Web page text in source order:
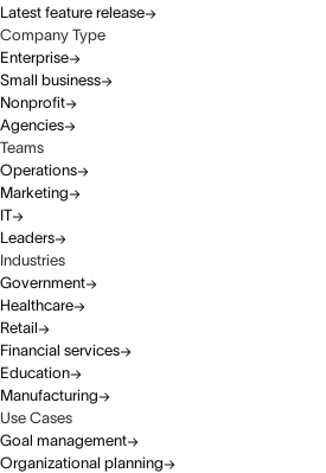
Latest feature release
Company Type
Enterprise
Small business
Nonprofit
Agencies
Teams
Operations
Marketing
IT
Leaders
Industries
Government
Healthcare
Retail
Financial services
Education
Manufacturing
Use Cases
Goal management
Organizational planning